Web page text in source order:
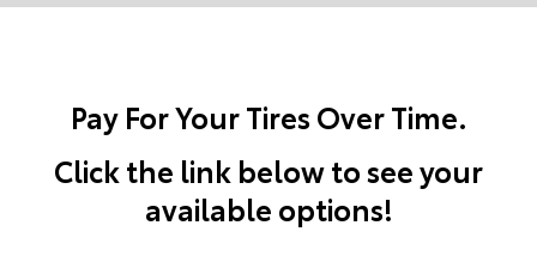
Pay For Your Tires Over Time.
Click the link below to see your
available options!